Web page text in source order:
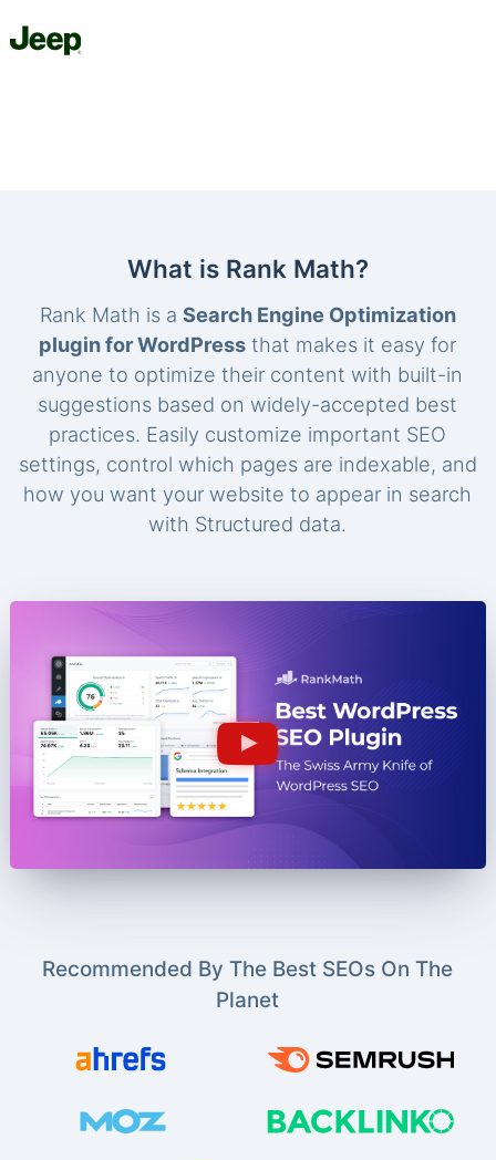
What is Rank Math?
Rank Math is a Search Engine Optimization
plugin for WordPress that makes it easy for
anyone to optimize their content with built-in
suggestions based on widely-accepted best
practices. Easily customize important SEO
settings, control which pages are indexable, and
how you want your website to appear in search
with Structured data.
Recommended By The Best SEOs On The
Planet